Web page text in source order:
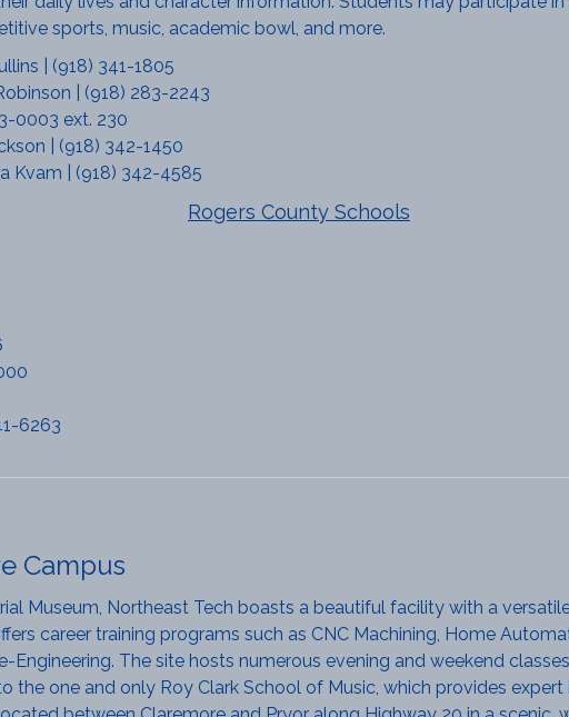
sports, music, academic bowl, and more.
| (918) 341-1805
| (918) 283-2243
0003 ext. 230
| (918) 342-1450
Kvam | (918) 342-4585
Rogers County Schools
6263
Campus
Museum, Northeast Tech boasts a beautiful facility with a
career training programs such as CNC Machining, Home
Engineering. The site hosts numerous evening and weekend
the one and only Roy Clark School of Music, which provides expert